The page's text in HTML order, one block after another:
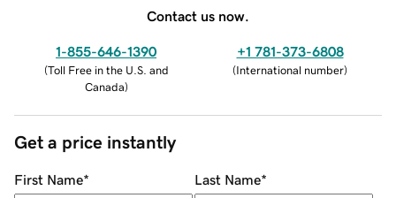
Contact us now.
1-855-646-1390
(Toll Free in the U.S. and
Canada)
+1 781-373-6808
(International number)
Get a price instantly
First Name* Last Name*